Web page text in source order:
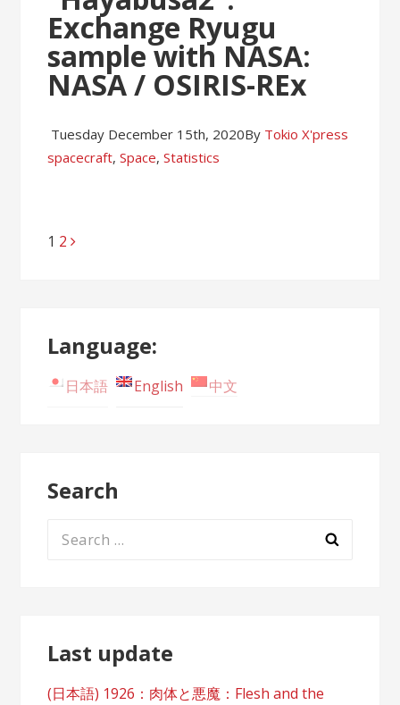
Exchange Ryugu
sample with NASA:
NASA / OSIRIS-REx
Tuesday December 15th, 2020By Tokio X'press
spacecraft,Space,Statistics
Page
1 Page
2
Language:
日本語 English 中文
Search
Search
Last update
(日本語) 1926：肉体と悪魔：Flesh and the